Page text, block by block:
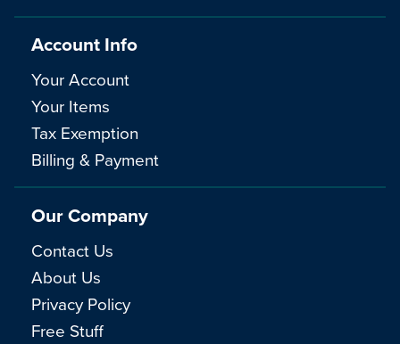
Account Info
Your Account
Your Items
Tax Exemption
Billing & Payment
Our Company
Contact Us
About Us
Privacy Policy
Free Stuff